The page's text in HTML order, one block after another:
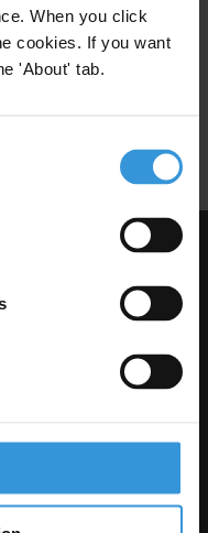
When you click
cookies. If you want
'About' tab.
15/11/2011